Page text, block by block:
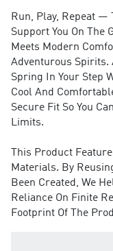
Run, Play, Repeat —
Support You On The
Meets Modern
Adventurous Spirits.
Spring In Your Step
Cool And
Secure Fit So You
Limits.
This Product
Materials. By
Been Created, We
Reliance On Finite
Footprint Of The